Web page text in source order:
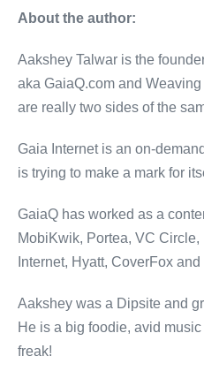
About the author:
Aakshey Talwar is the
aka GaiaQ.com and
are really two sides of the
Gaia Internet is an on-
is trying to make a mark for
GaiaQ has worked as a
MobiKwik, Portea, VC
Internet, Hyatt, CoverFox
Aakshey was a Dipsite and
He is a big foodie, avid
freak!